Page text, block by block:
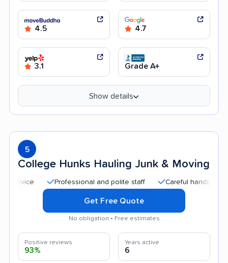
4.5 4.7
3.1 Grade A+
Show details
5
College Hunks Hauling Junk & Moving
Professional and polite staff Careful handling
Get Free Quote
No obligation • Free estimates
Positive reviews
93%
Years active
6